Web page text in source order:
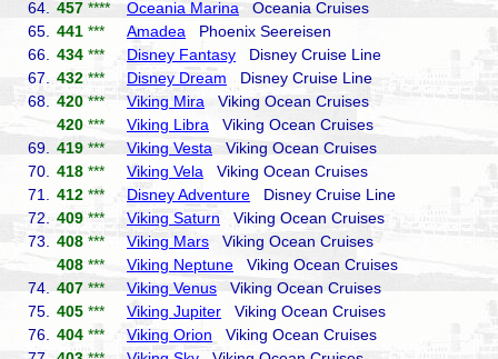
64.
457 **** Oceania Marina Oceania Cruises
65.
441 *** Amadea Phoenix Seereisen
66.
434 *** Disney Fantasy Disney Cruise Line
67.
432 *** Disney Dream Disney Cruise Line
68.
420 *** Viking Mira Viking Ocean Cruises
420 *** Viking Libra Viking Ocean Cruises
69.
419 *** Viking Vesta Viking Ocean Cruises
70.
418 *** Viking Vela Viking Ocean Cruises
71.
412 *** Disney Adventure Disney Cruise Line
72.
409 *** Viking Saturn Viking Ocean Cruises
73.
408 *** Viking Mars Viking Ocean Cruises
408 *** Viking Neptune Viking Ocean Cruises
74.
407 *** Viking Venus Viking Ocean Cruises
75.
405 *** Viking Jupiter Viking Ocean Cruises
76.
404 *** Viking Orion Viking Ocean Cruises